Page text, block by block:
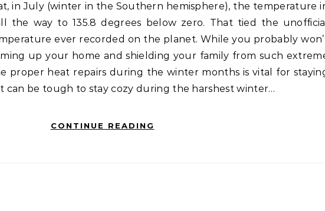
in July (winter in the Southern hemisphere), the temperature
the way to 135.8 degrees below zero. That tied the unofficial
ever recorded on the planet. While you probably
up your home and shielding your family from such
proper heat repairs during the winter months is vital for
can be tough to stay cozy during the harshest winter…
CONTINUE READING